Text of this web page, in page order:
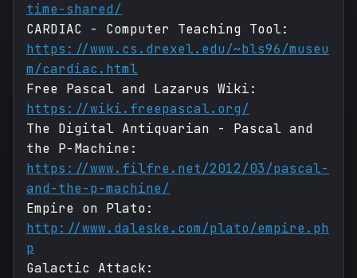
time-shared/
CARDIAC - Computer Teaching Tool:
https://www.cs.drexel.edu/~bls96/museu
m/cardiac.html
Free Pascal and Lazarus Wiki:
https://wiki.freepascal.org/
The Digital Antiquarian - Pascal and
the P-Machine:
https://www.filfre.net/2012/03/pascal-
and-the-p-machine/
Empire on Plato:
http://www.daleske.com/plato/empire.ph
p
Galactic Attack: